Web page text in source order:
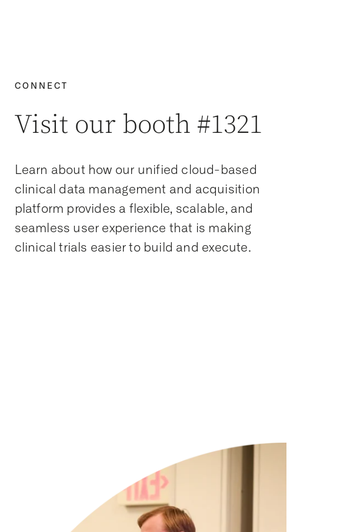
CONNECT
Visit our booth #1321
Learn about how our unified cloud-based
clinical data management and acquisition
platform provides a flexible, scalable, and
seamless user experience that is making
clinical trials easier to build and execute.